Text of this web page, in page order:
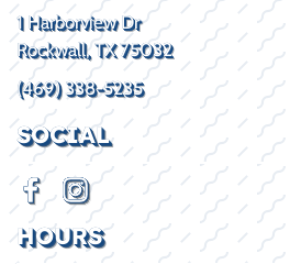
1 Harborview Dr
Rockwall, TX 75032
(469) 338-5235
SOCIAL
HOURS